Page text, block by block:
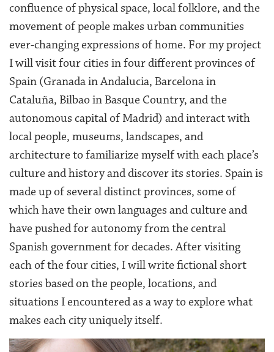
confluence of physical space, local folklore, and the
movement of people makes urban communities
ever-changing expressions of home. For my project
I will visit four cities in four different provinces of
Spain (Granada in Andalucia, Barcelona in
Cataluña, Bilbao in Basque Country, and the
autonomous capital of Madrid) and interact with
local people, museums, landscapes, and
architecture to familiarize myself with each place’s
culture and history and discover its stories. Spain is
made up of several distinct provinces, some of
which have their own languages and culture and
have pushed for autonomy from the central
Spanish government for decades. After visiting
each of the four cities, I will write fictional short
stories based on the people, locations, and
situations I encountered as a way to explore what
makes each city uniquely itself.